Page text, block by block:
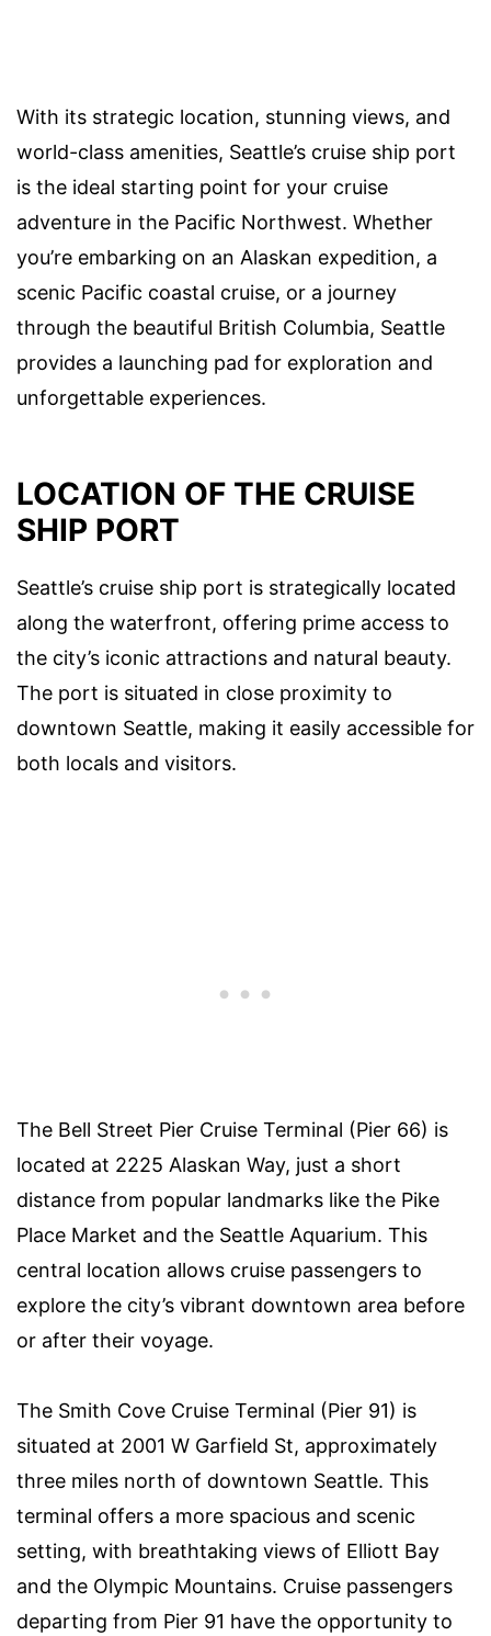
With its strategic location, stunning views, and
world-class amenities, Seattle’s cruise ship port
is the ideal starting point for your cruise
adventure in the Pacific Northwest. Whether
you’re embarking on an Alaskan expedition, a
scenic Pacific coastal cruise, or a journey
through the beautiful British Columbia, Seattle
provides a launching pad for exploration and
unforgettable experiences.
LOCATION OF THE CRUISE
SHIP PORT
Seattle’s cruise ship port is strategically located
along the waterfront, offering prime access to
the city’s iconic attractions and natural beauty.
The port is situated in close proximity to
downtown Seattle, making it easily accessible for
both locals and visitors.
The Bell Street Pier Cruise Terminal (Pier 66) is
located at 2225 Alaskan Way, just a short
distance from popular landmarks like the Pike
Place Market and the Seattle Aquarium. This
central location allows cruise passengers to
explore the city’s vibrant downtown area before
or after their voyage.
The Smith Cove Cruise Terminal (Pier 91) is
situated at 2001 W Garfield St, approximately
three miles north of downtown Seattle. This
terminal offers a more spacious and scenic
setting, with breathtaking views of Elliott Bay
and the Olympic Mountains. Cruise passengers
departing from Pier 91 have the opportunity to